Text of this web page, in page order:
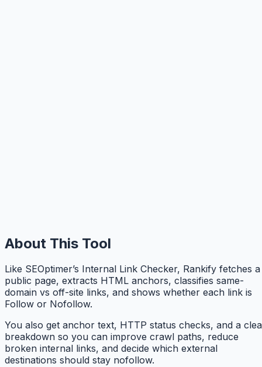
About This Tool
Like SEOptimer’s Internal Link Checker, Rankify fetches a
public page, extracts HTML anchors, classifies same-
domain vs off-site links, and shows whether each link is
Follow or Nofollow.
You also get anchor text, HTTP status checks, and a
breakdown so you can improve crawl paths, reduce
broken internal links, and decide which external
destinations should stay nofollow.